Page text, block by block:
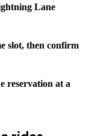
Lane
slot, then confirm
reservation at a